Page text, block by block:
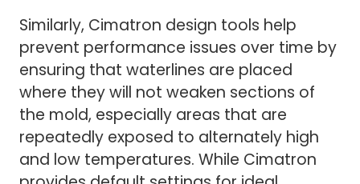
Similarly, Cimatron design tools help
prevent performance issues over time by
ensuring that waterlines are placed
where they will not weaken sections of
the mold, especially areas that are
repeatedly exposed to alternately high
and low temperatures. While Cimatron